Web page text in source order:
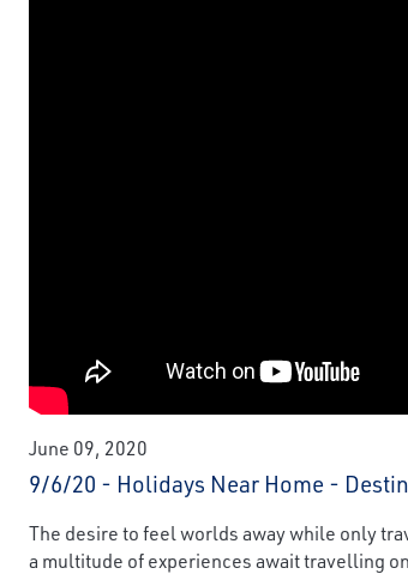
June 09, 2020
9/6/20 - Holidays Near Home -
The desire to feel worlds away while only
a multitude of experiences await travelling